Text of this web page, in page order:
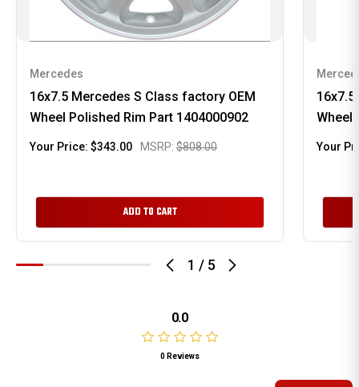
1 / 5
Mercedes
16x7.5 Mercedes S Class factory OEM
Wheel Polished Rim Part 1404000902
MSRP: $808.00
Your Price: $343.00
ADD TO CART
Wheel
Your
0.0
0 Reviews